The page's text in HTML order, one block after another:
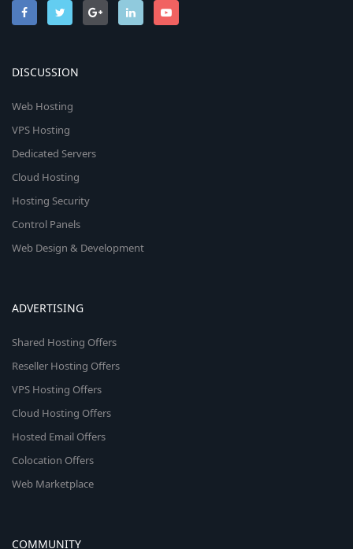
DISCUSSION
Web Hosting
VPS Hosting
Dedicated Servers
Cloud Hosting
Hosting Security
Control Panels
Web Design & Development
ADVERTISING
Shared Hosting Offers
Reseller Hosting Offers
VPS Hosting Offers
Cloud Hosting Offers
Hosted Email Offers
Colocation Offers
Web Marketplace
COMMUNITY